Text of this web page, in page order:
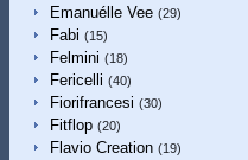
Emanuélle Vee (29)
Fabi (15)
Felmini (18)
Fericelli (40)
Fiorifrancesi (30)
Fitflop (20)
Flavio Creation (19)